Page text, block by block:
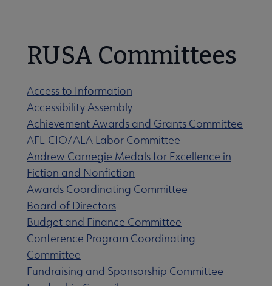
RUSA Committees
Access to Information
Accessibility Assembly
Achievement Awards and Grants Committee
AFL-CIO/ALA Labor Committee
Andrew Carnegie Medals for Excellence in
Fiction and Nonfiction
Awards Coordinating Committee
Board of Directors
Budget and Finance Committee
Conference Program Coordinating
Committee
Fundraising and Sponsorship Committee